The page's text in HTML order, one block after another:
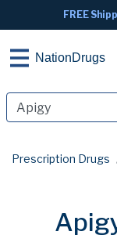
FREE
NationDrugs
Prescription Drugs